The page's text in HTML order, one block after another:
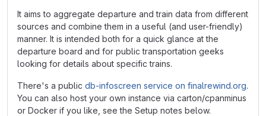
It aims to aggregate departure and train data from different
sources and combine them in a useful (and user-friendly)
manner. It is intended both for a quick glance at the
departure board and for public transportation geeks
looking for details about specific trains.
There's a public db-infoscreen service on finalrewind.org.
You can also host your own instance via carton/cpanminus
or Docker if you like, see the Setup notes below.